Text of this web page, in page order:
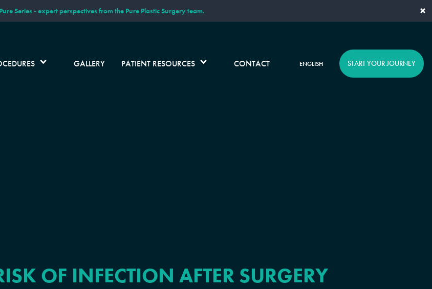
Series - expert perspectives from the Pure Plastic Surgery team. ×
GALLERY PATIENT RESOURCES CONTACT ENGLISH START YOUR JOURNEY
OF INFECTION AFTER SURGERY